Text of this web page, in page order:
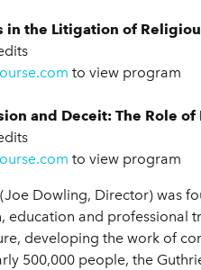
in the Litigation of
to view program
and Deceit: The Role of
to view program
(Joe Dowling, Director) was
education and professional
developing the work of
500,000 people, the